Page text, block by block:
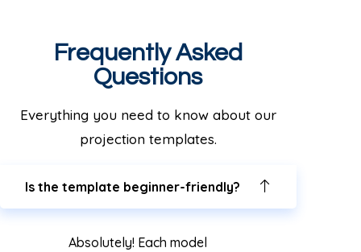
Frequently Asked
Questions
Everything you need to know about our
projection templates.
Is the template beginner-friendly?
Absolutely! Each model